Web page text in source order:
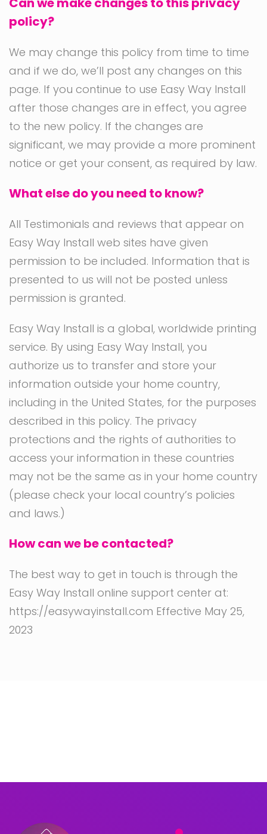
policy?
We may change this policy from time to time
and if we do, we’ll post any changes on this
page. If you continue to use Easy Way Install
after those changes are in effect, you agree
to the new policy. If the changes are
significant, we may provide a more prominent
notice or get your consent, as required by law.
What else do you need to know?
All Testimonials and reviews that appear on
Easy Way Install web sites have given
permission to be included. Information that is
presented to us will not be posted unless
permission is granted.
Easy Way Install is a global, worldwide printing
service. By using Easy Way Install, you
authorize us to transfer and store your
information outside your home country,
including in the United States, for the purposes
described in this policy. The privacy
protections and the rights of authorities to
access your information in these countries
may not be the same as in your home country
(please check your local country’s policies
and laws.)
How can we be contacted?
The best way to get in touch is through the
Easy Way Install online support center at:
https://easywayinstall.com Effective May 25,
2023